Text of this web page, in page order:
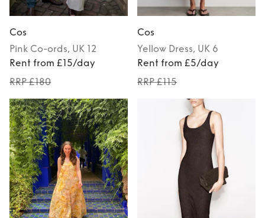
Cos
Pink Co-ords, UK 12
Rent from £15/day
RRP £180
Cos
Yellow Dress, UK 6
Rent from £5/day
RRP £115